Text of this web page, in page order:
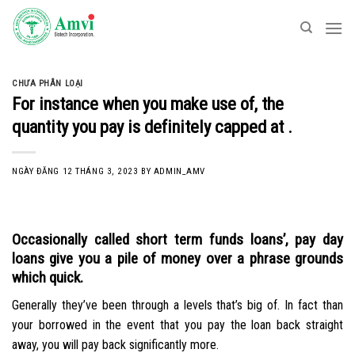
Skip
content
CHƯA PHÂN LOẠI
For instance when you make use of, the
quantity you pay is definitely capped at .
NGÀY ĐĂNG 12 THÁNG 3, 2023 BY ADMIN_AMV
Occasionally called short term funds loans’, pay day
loans give you a pile of money over a phrase grounds
which quick.
Generally they’ve been through a levels that’s big of. In fact than
your borrowed in the event that you pay the loan back straight
away, you will pay back significantly more.